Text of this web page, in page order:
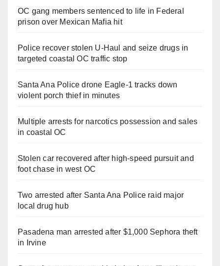
OC gang members sentenced to life in Federal
prison over Mexican Mafia hit
Police recover stolen U-Haul and seize drugs in
targeted coastal OC traffic stop
Santa Ana Police drone Eagle-1 tracks down
violent porch thief in minutes
Multiple arrests for narcotics possession and sales
in coastal OC
Stolen car recovered after high-speed pursuit and
foot chase in west OC
Two arrested after Santa Ana Police raid major
local drug hub
Pasadena man arrested after $1,000 Sephora theft
in Irvine